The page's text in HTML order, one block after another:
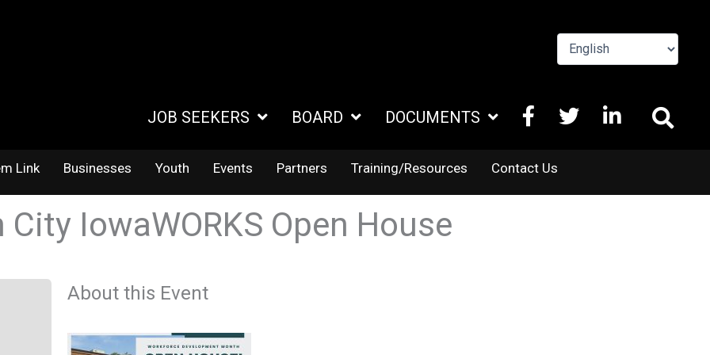
JOB SEEKERS BOARD DOCUMENTS FACEBOOK
X
LINKEDIN
Link Businesses Youth Events Partners Training/Resources Contact Us
City IowaWORKS Open House
About this Event